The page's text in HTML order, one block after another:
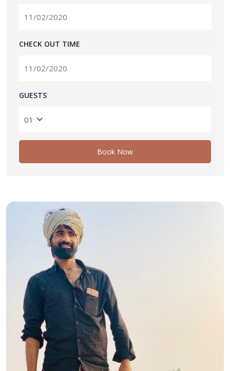
CHECK OUT TIME
GUESTS
01
Book Now